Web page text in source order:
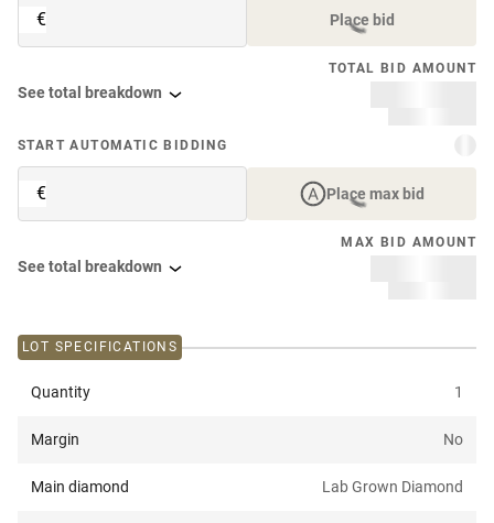
€ Place bid
TOTAL BID AMOUNT
See total breakdown
START AUTOMATIC BIDDING
€ Place max bid
MAX BID AMOUNT
See total breakdown
LOT SPECIFICATIONS
Quantity 1
Margin No
Main diamond Lab Grown Diamond